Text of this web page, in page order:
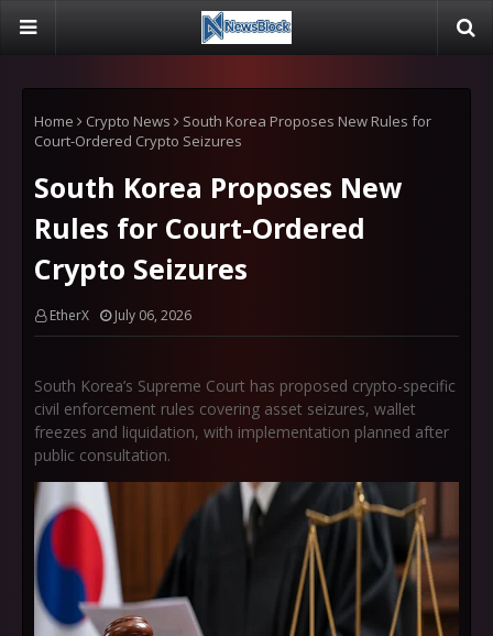
Home Crypto News
South Korea Proposes New Rules for
Court-Ordered Crypto Seizures
South Korea Proposes New
Rules for Court-Ordered
Crypto Seizures
EtherX July 06, 2026
South Korea’s Supreme Court has proposed crypto-specific
civil enforcement rules covering asset seizures, wallet
freezes and liquidation, with implementation planned after
public consultation.